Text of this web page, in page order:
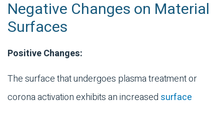
Negative Changes on Material
Surfaces
Positive Changes:
The surface that undergoes plasma treatment or
corona activation exhibits an increased surface